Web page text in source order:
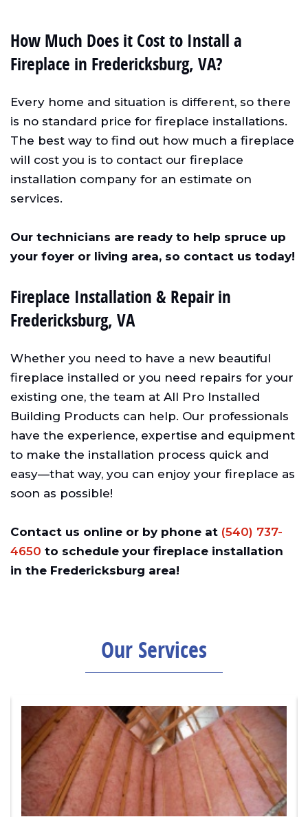
How Much Does it Cost to Install a
Fireplace in Fredericksburg, VA?
Every home and situation is different, so there
is no standard price for fireplace installations.
The best way to find out how much a fireplace
will cost you is to contact our fireplace
installation company for an estimate on
services.
Our technicians are ready to help spruce up
your foyer or living area, so contact us today!
Fireplace Installation & Repair in
Fredericksburg, VA
Whether you need to have a new beautiful
fireplace installed or you need repairs for your
existing one, the team at All Pro Installed
Building Products can help. Our professionals
have the experience, expertise and equipment
to make the installation process quick and
easy—that way, you can enjoy your fireplace as
soon as possible!
Contact us online or by phone at (540) 737-
4650 to schedule your fireplace installation
in the Fredericksburg area!
Our Services